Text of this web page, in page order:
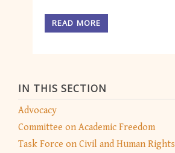
IN THIS SECTION
Advocacy
Committee on Academic Freedom
Task Force on Civil and Human Rights
READ MORE